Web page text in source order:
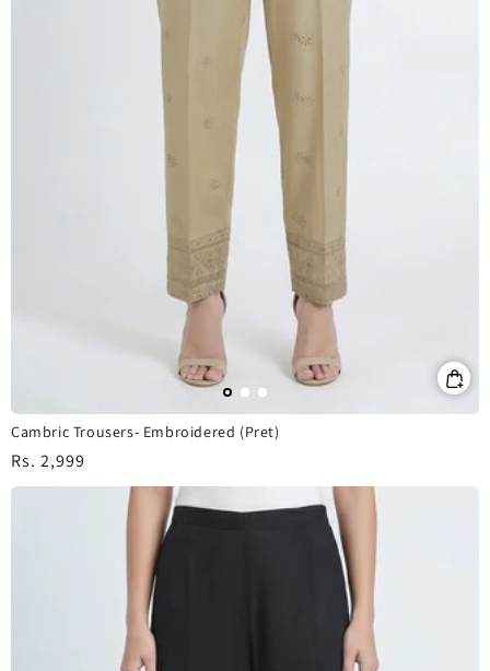
Cambric Trousers- Embroidered (Pret)
Regular
price
Rs. 2,999